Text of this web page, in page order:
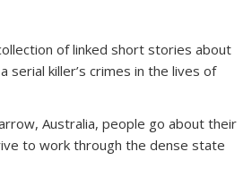
of linked short stories about
serial killer’s crimes in the lives of
Australia, people go about their
to work through the dense state